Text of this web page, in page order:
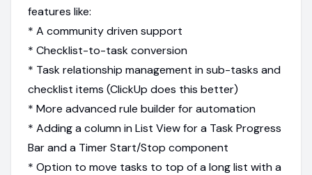
features like:
* A community driven support
* Checklist-to-task conversion
* Task relationship management in sub-tasks and
checklist items (ClickUp does this better)
* More advanced rule builder for automation
* Adding a column in List View for a Task Progress
Bar and a Timer Start/Stop component
* Option to move tasks to top of a long list with a